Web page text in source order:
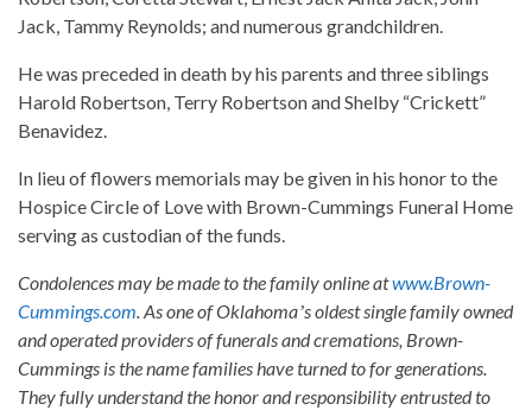
Jack, Tammy Reynolds; and numerous grandchildren.
He was preceded in death by his parents and three siblings
Harold Robertson, Terry Robertson and Shelby “Crickett”
Benavidez.
In lieu of flowers memorials may be given in his honor to the
Hospice Circle of Love with Brown-Cummings Funeral Home
serving as custodian of the funds.
Condolences may be made to the family online atwww.Brown-
Cummings.com. As one of Oklahomaʼs oldest single family owned
and operated providers of funerals and cremations, Brown-
Cummings is the name families have turned to for generations.
They fully understand the honor and responsibility entrusted to